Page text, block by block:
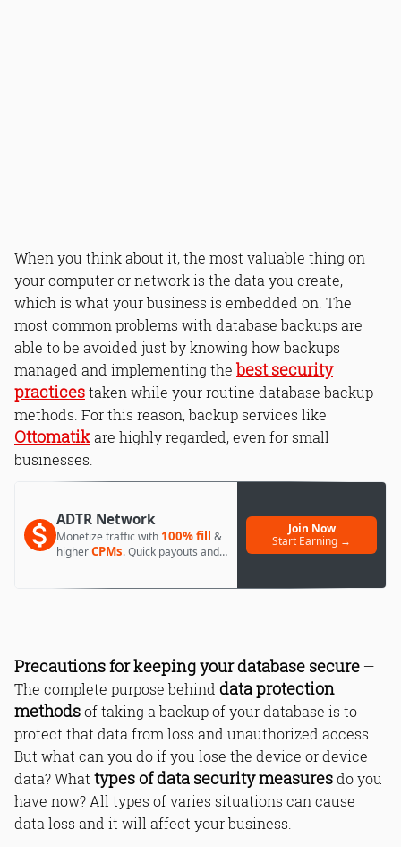
When you think about it, the most valuable thing on
your computer or network is the data you create,
which is what your business is embedded on. The
most common problems with database backups are
able to be avoided just by knowing how backups
managed and implementing the best security
practicestaken while your routine database backup
methods. For this reason, backup services like
Ottomatikare highly regarded, even for small
businesses.
ADTR Network
Monetize traffic with 100% fill &
higherCPMs. Quick payouts and
Join Now
Start Earning →
Precautions for keeping your database secure —
The complete purpose behind data protection
methodsof taking a backup of your database is to
protect that data from loss and unauthorized access.
But what can you do if you lose the device or device
data? What types of data security measuresdo you
have now? All types of varies situations can cause
data loss and it will affect your business.